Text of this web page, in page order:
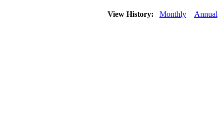
View History: Monthly Annual